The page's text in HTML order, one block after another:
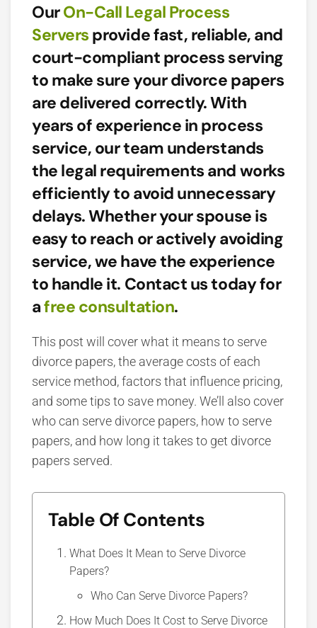
OurOn-Call Legal Process
Servers providefast, reliable, and
court-compliant process serving
to make sure your divorce papers
are delivered correctly. With
years of experience in process
service, our team understands
the legal requirements and works
efficiently to avoid unnecessary
delays.Whether your spouse is
easy to reach or actively avoiding
service, we have the experience
to handle it. Contact us today for
afree consultation.
This post will cover what it means to serve
divorce papers, the averagecosts of each
service method, factors that influence pricing,
and some tips to save money. We’ll also cover
who can serve divorce papers, how to serve
papers, and how long it takes to get divorce
papers served.
Table Of Contents
What Does It Mean to Serve Divorce
Papers?
Who Can Serve Divorce Papers?
How Much Does It Cost to Serve Divorce